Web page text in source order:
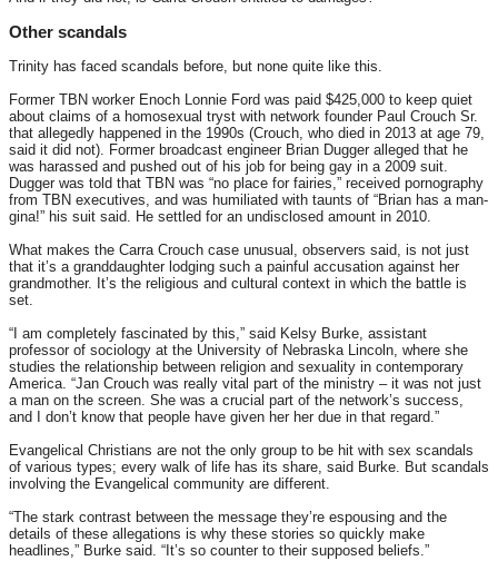
Other scandals
Trinity has faced scandals before, but none quite like this.
Former TBN worker Enoch Lonnie Ford was paid $425,000 to keep quiet
about claims of a homosexual tryst with network founder Paul Crouch Sr.
that allegedly happened in the 1990s (Crouch, who died in 2013 at age 79,
said it did not). Former broadcast engineer Brian Dugger alleged that he
was harassed and pushed out of his job for being gay in a 2009 suit.
Dugger was told that TBN was “no place for fairies,” received pornography
from TBN executives, and was humiliated with taunts of “Brian has a man-
gina!” his suit said. He settled for an undisclosed amount in 2010.
What makes the Carra Crouch case unusual, observers said, is not just
that it’s a granddaughter lodging such a painful accusation against her
grandmother. It’s the religious and cultural context in which the battle is
set.
“I am completely fascinated by this,” said Kelsy Burke, assistant
professor of sociology at the University of Nebraska Lincoln, where she
studies the relationship between religion and sexuality in contemporary
America. “Jan Crouch was really vital part of the ministry – it was not just
a man on the screen. She was a crucial part of the network’s success,
and I don’t know that people have given her her due in that regard.”
Evangelical Christians are not the only group to be hit with sex scandals
of various types; every walk of life has its share, said Burke. But scandals
involving the Evangelical community are different.
“The stark contrast between the message they’re espousing and the
details of these allegations is why these stories so quickly make
headlines,” Burke said. “It’s so counter to their supposed beliefs.”